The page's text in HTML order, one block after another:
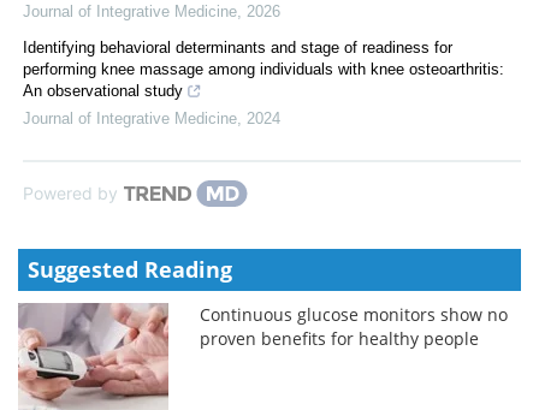
Journal of Integrative Medicine 2026
Identifying behavioral determinants and stage of readiness for
performing knee massage among individuals with knee osteoarthritis:
An observational study
Journal of Integrative Medicine 2024
Powered by
Suggested Reading
Continuous glucose monitors show no
proven benefits for healthy people